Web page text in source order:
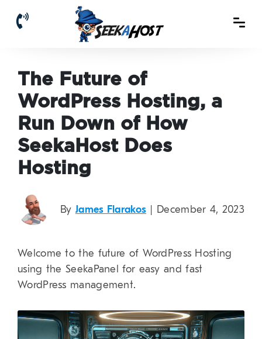
The Future of
WordPress Hosting, a
Run Down of How
SeekaHost Does
Hosting
By James Flarakos | December 4, 2023
Welcome to the future of WordPress Hosting
using the SeekaPanel for easy and fast
WordPress management.